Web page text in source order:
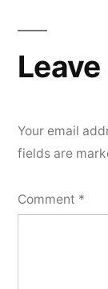
Your email
fields are
Comment *